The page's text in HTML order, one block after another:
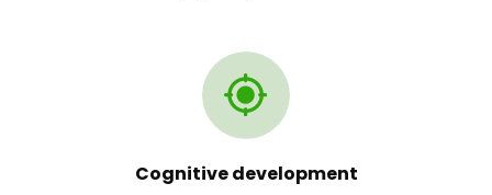
Cognitive development